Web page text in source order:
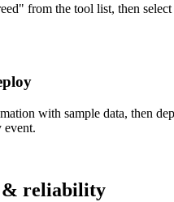
from the tool list, then
with sample data, then
event.
& reliability